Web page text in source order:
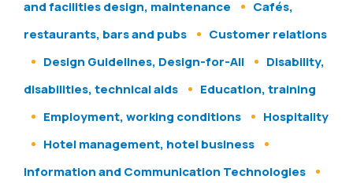
and facilities design, maintenance
Cafés,
restaurants, bars and pubs
Customer relations
Design Guidelines, Design-for-All
Disability,
disabilities, technical aids
Education, training
Employment, working conditions
Hospitality
Hotel management, hotel business
Information and Communication Technologies